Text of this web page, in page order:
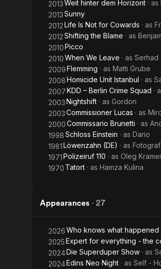
2013Weit hinter dem Horizont · as
2013Sunny
2012Life Is Not for Cowards · as
2012Shifting the Blame · as
2010Picco
2010When We Leave · as Serhad
2009Flemming · as Matti Grube
2008Homicide Unit Istanbul · as
2007KDD – Berlin Crime Squad ·
2003Nightshift · as Gordon
2003Commissioner Lucas · as
2000Commissario Brunetti · as
1998Schloss Einstein · as Dario
1981Löwenzahn (DE) · as Fotograf
1971Polizeiruf 110 · as Oleg
1970 Tatort · as Hamza Kulina
Appearances · 27
2026Who knows what happened
2025Expert for everything - the
2024Die Superduper Show · as
2024Edins Neo Night · as Self -